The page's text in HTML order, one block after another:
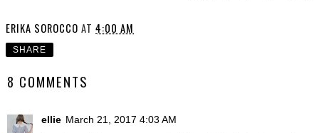
ERIKA SOROCCO AT 4:00 AM
SHARE
8 COMMENTS
ellie March 21, 2017 4:03 AM